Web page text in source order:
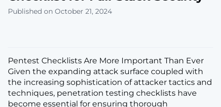
Published on October 21, 2024
Pentest Checklists Are More Important Than Ever
Given the expanding attack surface coupled with
the increasing sophistication of attacker tactics and
techniques, penetration testing checklists have
become essential for ensuring thorough